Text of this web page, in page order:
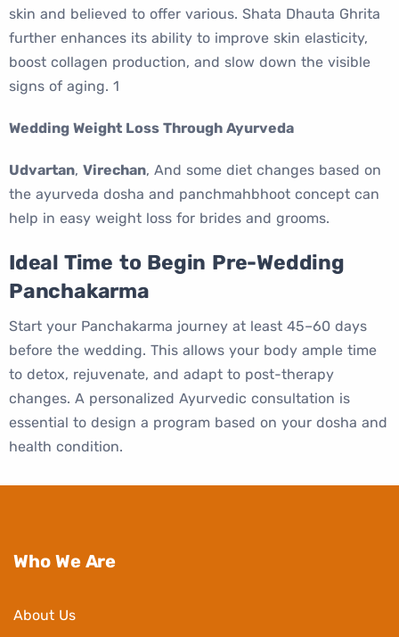
skin and believed to offer various. Shata Dhauta Ghrita
further enhances its ability to improve skin elasticity,
boost collagen production, and slow down the visible
signs of aging. 1
Wedding Weight Loss Through Ayurveda
Udvartan, Virechan, And some diet changes based on
the ayurveda dosha and panchmahbhoot concept can
help in easy weight loss for brides and grooms.
Ideal Time to Begin Pre-Wedding
Panchakarma
Start your Panchakarma journey at least 45–60 days
before the wedding. This allows your body ample time
to detox, rejuvenate, and adapt to post-therapy
changes. A personalized Ayurvedic consultation is
essential to design a program based on your dosha and
health condition.
Who We Are
About Us